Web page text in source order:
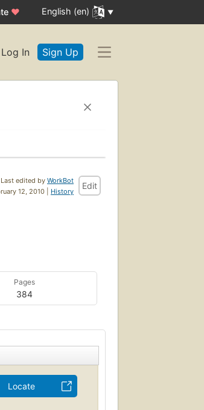
♥ English (en)
Log In Sign Up
Last edited by WorkBot
12, 2010 | History
Edit
Pages
384
Locate